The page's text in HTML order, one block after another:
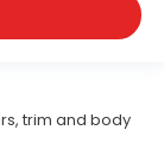
trim and body